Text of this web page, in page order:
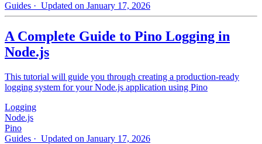
Guides · Updated on January 17, 2026
A Complete Guide to Pino Logging in
Node.js
This tutorial will guide you through creating a production-ready
logging system for your Node.js application using Pino
Logging
Node.js
Pino
Guides · Updated on January 17, 2026